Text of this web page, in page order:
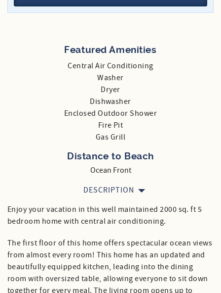
Featured Amenities
Central Air Conditioning
Washer
Dryer
Dishwasher
Enclosed Outdoor Shower
Fire Pit
Gas Grill
Distance to Beach
Ocean Front
DESCRIPTION
Enjoy your vacation in this well maintained 2000 sq. ft 5
bedroom home with central air conditioning.
The first floor of this home offers spectacular ocean views
from almost every room! This home has an updated and
beautifully equipped kitchen, leading into the dining
room with oversized table, allowing everyone to sit down
together for every meal. The living room opens up to